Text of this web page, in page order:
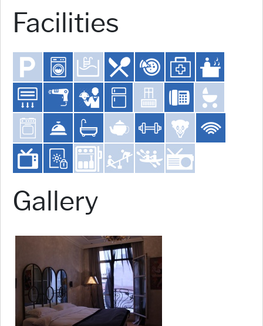
Facilities
Gallery